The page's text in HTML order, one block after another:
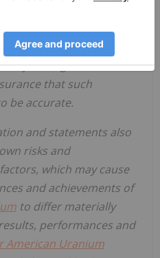
the assumptions
forward-looking
looking statements
by management at the
that such
be accurate.
and statements also
risks and
which may cause
and achievements of
to differ materially
performances and
American Uranium